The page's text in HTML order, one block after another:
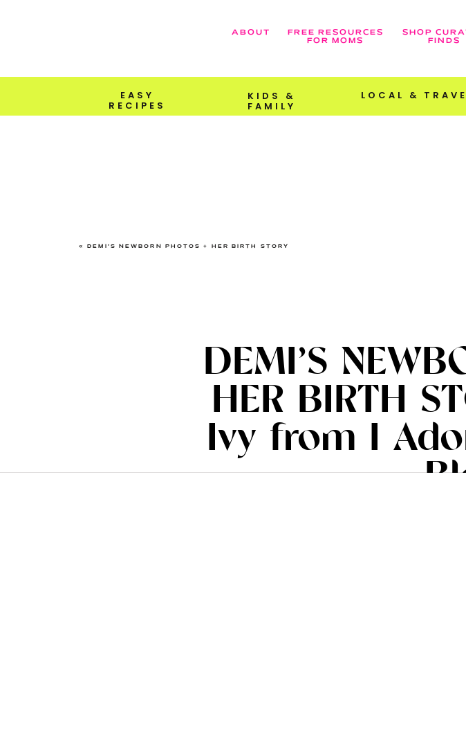
SHOP
FINDS
ABOUT
FREE RESOURCES
FOR MOMS
LOCAL &
EASY
RECIPES
KIDS &
FAMILY
DEMI’S
HER BIRTH
Ivy from I
« DEMI’S NEWBORN PHOTOS + HER BIRTH STORY